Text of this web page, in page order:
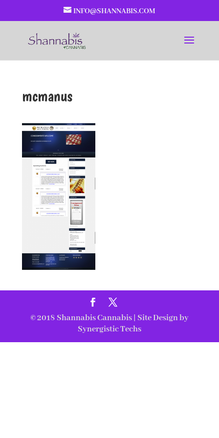
INFO@SHANNABIS.COM
mcmanus
© 2018 Shannabis Cannabis| Site Design by
Synergistic Techs